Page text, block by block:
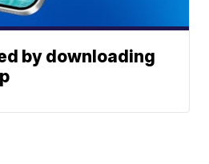
by downloading